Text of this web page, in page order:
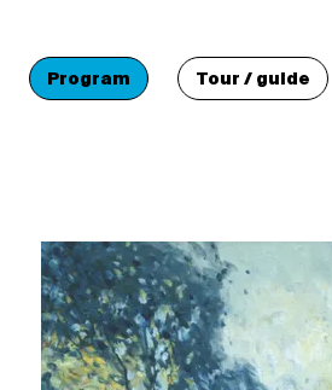
Program Tour / guide